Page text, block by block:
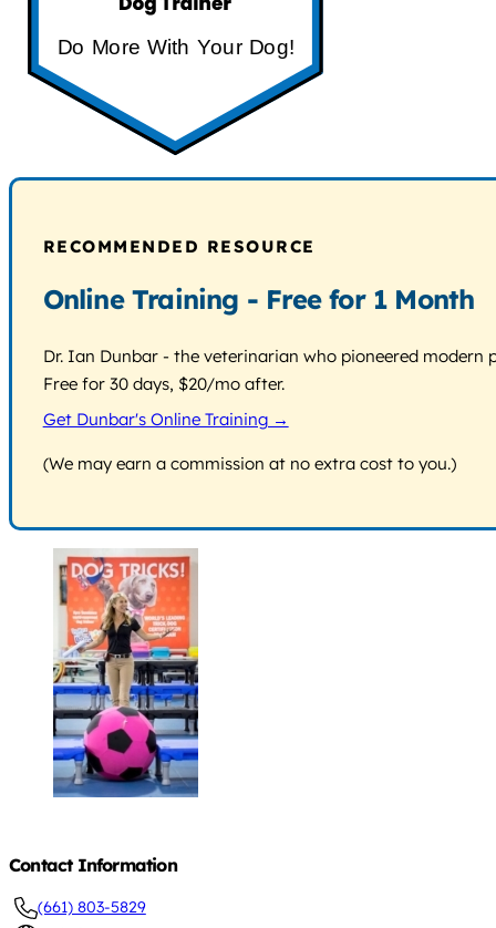
Do More With Your Dog!
RECOMMENDED RESOURCE
Online Training - Free for 1 Month
Dr. Ian Dunbar - the veterinarian who pioneered
Free for 30 days, $20/mo after.
Get Dunbar's Online Training →
(We may earn a commission at no extra cost to you.)
Contact Information
(661) 803-5829